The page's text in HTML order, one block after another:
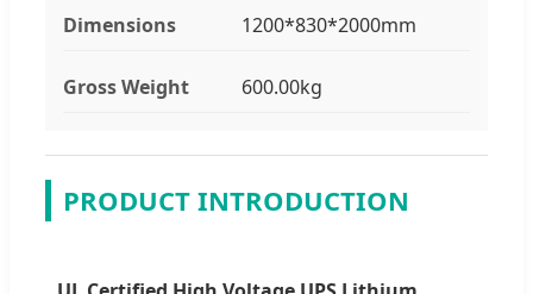
Dimensions 1200*830*2000mm
Gross Weight 600.00kg
PRODUCT INTRODUCTION